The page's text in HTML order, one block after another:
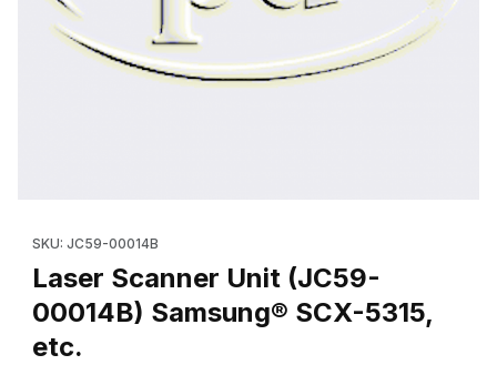
SKU: JC59-00014B
Laser Scanner Unit (JC59-
00014B) Samsung® SCX-5315,
etc.